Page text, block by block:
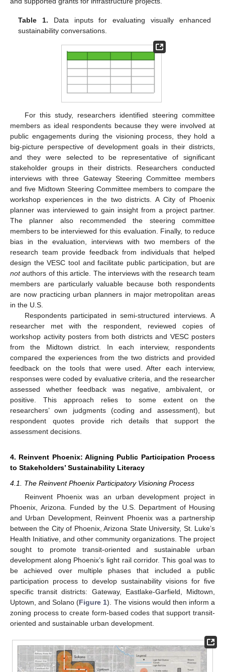
Table 1. Data inputs for evaluating visually enhanced
sustainability conversations.
For this study, researchers identified steering committee
members as ideal respondents because they were involved at
public engagements during the visioning process, they hold a
big-picture perspective of development goals in their districts,
and they were selected to be representative of significant
stakeholder groups in their districts. Researchers conducted
interviews with three Gateway Steering Committee members
and five Midtown Steering Committee members to compare the
workshop experiences in the two districts. A City of Phoenix
planner was interviewed to gain insight from a project partner.
The planner also recommended the steering committee
members to be interviewed for this evaluation. Finally, to reduce
bias in the evaluation, interviews with two members of the
research team provide feedback from individuals that helped
design the VESC tool and facilitate public participation, but are
notauthors of this article. The interviews with the research team
members are particularly valuable because both respondents
are now practicing urban planners in major metropolitan areas
in the U.S.
Respondents participated in semi-structured interviews. A
researcher met with the respondent, reviewed copies of
workshop activity posters from both districts and VESC posters
from the Midtown district. In each interview, respondents
compared the experiences from the two districts and provided
feedback on the tools that were used. After each interview,
responses were coded by evaluative criteria, and the researcher
assessed whether feedback was negative, ambivalent, or
positive. This approach relies to some extent on the
researchers’ own judgments (coding and assessment), but
respondent quotes provide rich details that support the
assessment decisions.
4. Reinvent Phoenix: Aligning Public Participation Process
to Stakeholders’ Sustainability Literacy
4.1. The Reinvent Phoenix Participatory Visioning Process
Reinvent Phoenix was an urban development project in
Phoenix, Arizona. Funded by the U.S. Department of Housing
and Urban Development, Reinvent Phoenix was a partnership
between the City of Phoenix, Arizona State University, St. Luke’s
Health Initiative, and other community organizations. The project
sought to promote transit-oriented and sustainable urban
development along Phoenix’s light rail corridor. This goal was to
be achieved over multiple phases that included a public
participation process to develop sustainability visions for five
specific transit districts: Gateway, Eastlake-Garfield, Midtown,
Uptown, and Solano (Figure 1). The visions would then inform a
zoning process to create form-based codes that support transit-
oriented and sustainable urban development.